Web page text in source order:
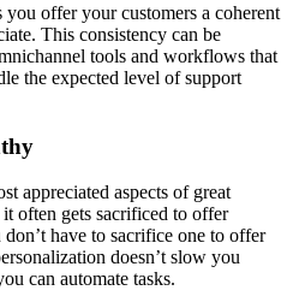
offer your customers a coherent
This consistency can be
tools and workflows that
the expected level of support
appreciated aspects of great
often gets sacrificed to offer
have to sacrifice one to offer
doesn’t slow you
can automate tasks.